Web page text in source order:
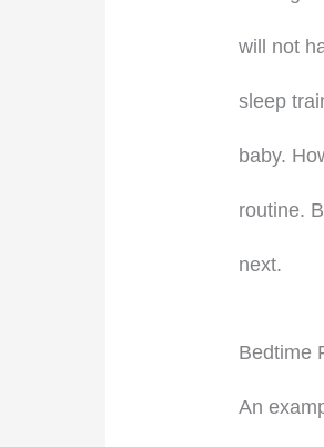
will not
sleep
baby.
routine.
next.
Bedtime
An